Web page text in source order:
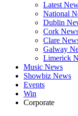
Latest
National
Dublin
Cork
Clare
Galway
Limerick
Music News
Showbiz News
Events
Win
Corporate